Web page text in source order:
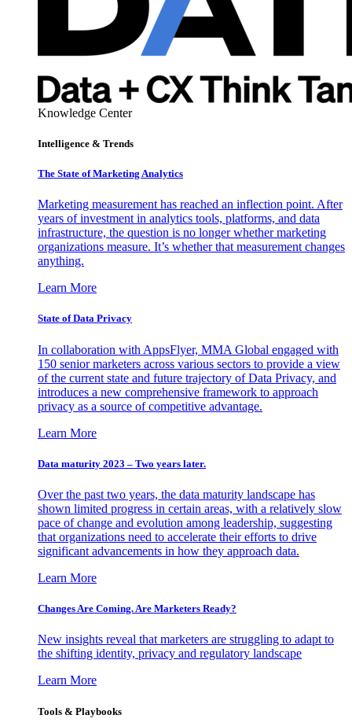
Knowledge Center
Intelligence & Trends
The State of Marketing Analytics
Marketing measurement has reached an inflection point. After
years of investment in analytics tools, platforms, and data
infrastructure, the question is no longer whether marketing
organizations measure. It’s whether that measurement changes
anything.
Learn More
State of Data Privacy
In collaboration with AppsFlyer, MMA Global engaged with
150 senior marketers across various sectors to provide a view
of the current state and future trajectory of Data Privacy, and
introduces a new comprehensive framework to approach
privacy as a source of competitive advantage.
Learn More
Data maturity 2023 – Two years later.
Over the past two years, the data maturity landscape has
shown limited progress in certain areas, with a relatively slow
pace of change and evolution among leadership, suggesting
that organizations need to accelerate their efforts to drive
significant advancements in how they approach data.
Learn More
Changes Are Coming. Are Marketers Ready?
New insights reveal that marketers are struggling to adapt to
the shifting identity, privacy and regulatory landscape
Learn More
Tools & Playbooks